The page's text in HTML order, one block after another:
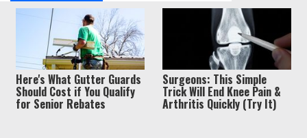
Read More »
© Copyright 2026, Liberty Unyielding. All rights reserved.Privacy
Policy / Terms of Use
Here's What Gutter Guards
Should Cost if You Qualify
for Senior Rebates
Surgeons: This Simple
Trick Will End Knee Pain &
Arthritis Quickly (Try It)